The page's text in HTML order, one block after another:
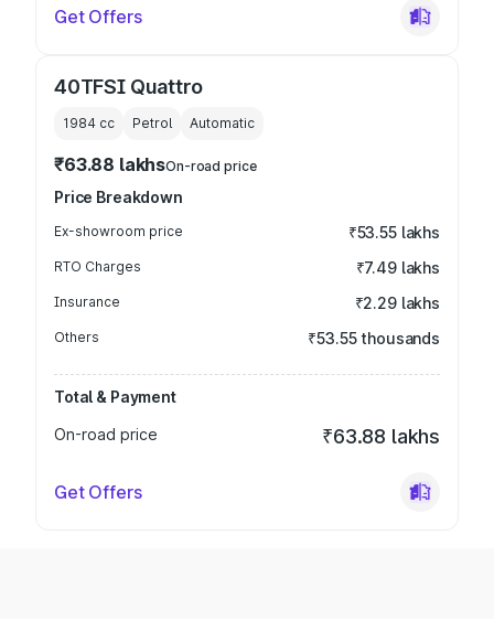
Get Offers
40TFSI Quattro
1984 cc Petrol Automatic
₹63.88 lakhsOn-road price
Price Breakdown
Ex-showroom price ₹53.55 lakhs
RTO Charges ₹7.49 lakhs
Insurance ₹2.29 lakhs
Others ₹53.55 thousands
Total & Payment
On-road price
₹63.88 lakhs
Get Offers